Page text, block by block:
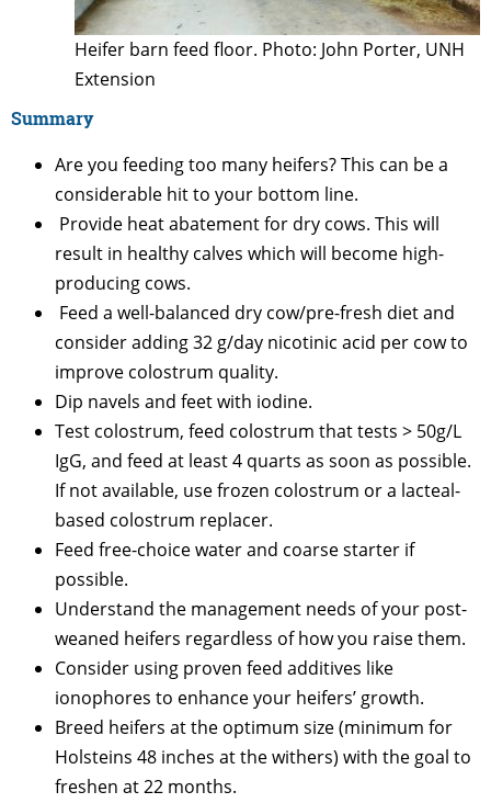
Heifer barn feed floor. Photo: John Porter, UNH
Extension
Summary
Are you feeding too many heifers? This can be a
considerable hit to your bottom line.
Provide heat abatement for dry cows. This will
result in healthy calves which will become high-
producing cows.
Feed a well-balanced dry cow/pre-fresh diet and
consider adding 32 g/day nicotinic acid per cow to
improve colostrum quality.
Dip navels and feet with iodine.
Test colostrum, feed colostrum that tests > 50g/L
IgG, and feed at least 4 quarts as soon as possible.
If not available, use frozen colostrum or a lacteal-
based colostrum replacer.
Feed free-choice water and coarse starter if
possible.
Understand the management needs of your post-
weaned heifers regardless of how you raise them.
Consider using proven feed additives like
ionophores to enhance your heifers’ growth.
Breed heifers at the optimum size (minimum for
Holsteins 48 inches at the withers) with the goal to
freshen at 22 months.